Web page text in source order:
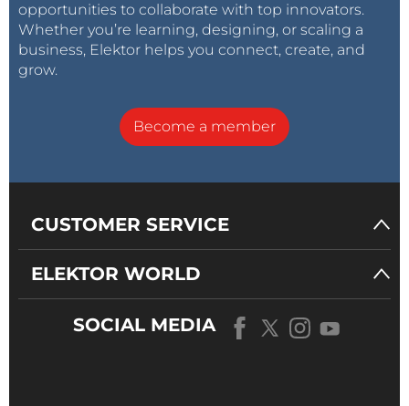
opportunities to collaborate with top innovators.
Whether you’re learning, designing, or scaling a
business, Elektor helps you connect, create, and
grow.
Become a member
CUSTOMER SERVICE
ELEKTOR WORLD
SOCIAL MEDIA